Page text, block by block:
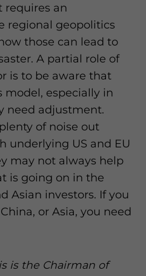
requires an
regional geopolitics
those can lead to
A partial role of
is to be aware that
model, especially in
need adjustment.
of noise out
underlying US and EU
may not always help
is going on in the
Asian investors. If you
or Asia, you need
is the Chairman of